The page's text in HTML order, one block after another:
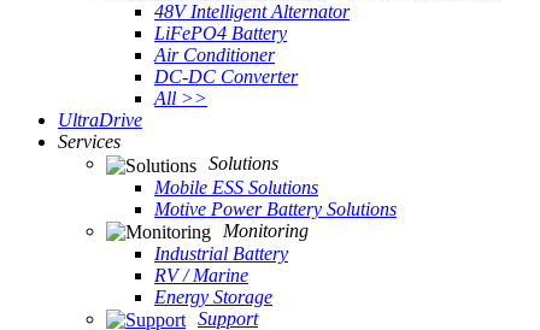
48V Intelligent Alternator
LiFePO4 Battery
Air Conditioner
DC-DC Converter
All >>
UltraDrive
Services
Solutions
Mobile ESS Solutions
Motive Power Battery Solutions
Monitoring
Industrial Battery
RV / Marine
Energy Storage
Support